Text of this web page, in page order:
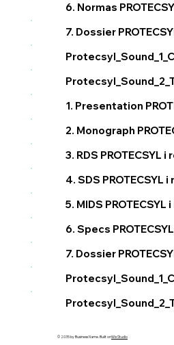
6. Normas
7. Dossier
1. Presentation
2. Monograph
3. RDS PROTECSYL i
4. SDS PROTECSYL i
5. MIDS PROTECSYL
6. Specs
7. Dossier
© 2035 by Business Name. Built onWix Studio